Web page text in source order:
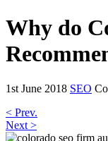
Why do
1st June 2018 SEO
< Prev.
Next >